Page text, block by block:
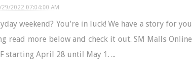
29/2022 07:04:00 AM
weekend? You're in luck! We have a story for you
read more below and check it out. SM Malls Online
starting April 28 until May 1. ...